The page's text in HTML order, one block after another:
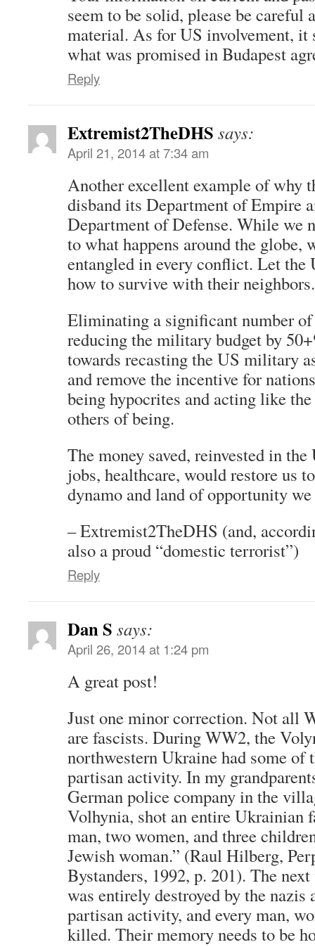
seem to be solid, please be careful
material. As for US involvement, it
what was promised in Budapest
Reply
Extremist2TheDHS says:
April 21, 2014 at 7:34 am
Another excellent example of why
disband its Department of Empire
Department of Defense. While we
to what happens around the globe,
entangled in every conflict. Let the
how to survive with their neighbors.
Eliminating a significant number
reducing the military budget by
towards recasting the US military
and remove the incentive for
being hypocrites and acting like
others of being.
The money saved, reinvested in
jobs, healthcare, would restore us
dynamo and land of opportunity
– Extremist2TheDHS (and,
also a proud “domestic terrorist”)
Reply
Dan S says:
April 26, 2014 at 1:24 pm
A great post!
Just one minor correction. Not all
are fascists. During WW2, the
northwestern Ukraine had some of
partisan activity. In my
German police company in the
Volhynia, shot an entire Ukrainian
man, two women, and three
Jewish woman.” (Raul Hilberg,
Bystanders, 1992, p. 201). The
was entirely destroyed by the
partisan activity, and every man,
killed. Their memory needs to be